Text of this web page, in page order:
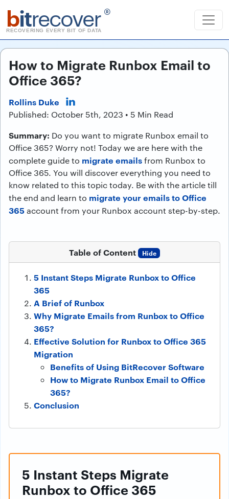
bitrecover ®
RECOVERING EVERY BIT OF DATA
How to Migrate Runbox Email to
Office 365?
Rollins Duke
Published: October 5th, 2023 • 5 Min Read
Summary: Do you want to migrate Runbox email to
Office 365? Worry not! Today we are here with the
complete guide to migrate emailsfrom Runbox to
Office 365. You will discover everything you need to
know related to this topic today. Be with the article till
the end and learn to migrate your emails to Office
365account from your Runbox account step-by-step.
Table of Content Hide
5 Instant Steps Migrate Runbox to Office
365
A Brief of Runbox
Why Migrate Emails from Runbox to Office
365?
Effective Solution for Runbox to Office 365
Migration
Benefits of Using BitRecover Software
How to Migrate Runbox Email to Office
365?
Conclusion
5 Instant Steps Migrate
Runbox to Office 365